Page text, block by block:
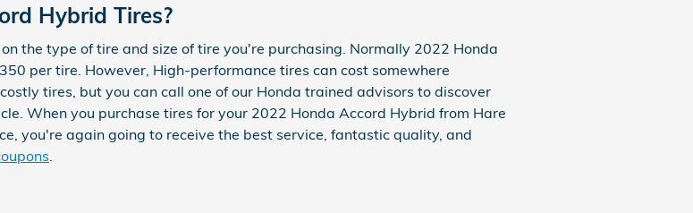
Hybrid Tires?
the type of tire and size of tire you're purchasing. Normally 2022 Honda
per tire. However, High-performance tires can cost somewhere
tires, but you can call one of our Honda trained advisors to discover
When you purchase tires for your 2022 Honda Accord Hybrid from Hare
you're again going to receive the best service, fantastic quality, and
.